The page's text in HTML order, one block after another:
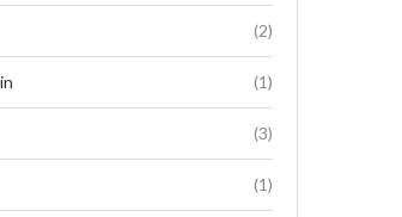
(2)
(1)
(3)
(1)